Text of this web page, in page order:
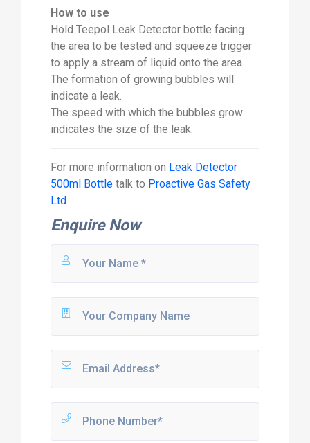
How to use
Hold Teepol Leak Detector bottle facing
the area to be tested and squeeze trigger
to apply a stream of liquid onto the area.
The formation of growing bubbles will
indicate a leak.
The speed with which the bubbles grow
indicates the size of the leak.
For more information on Leak Detector
500ml Bottletalk to Proactive Gas Safety
Ltd
Enquire Now